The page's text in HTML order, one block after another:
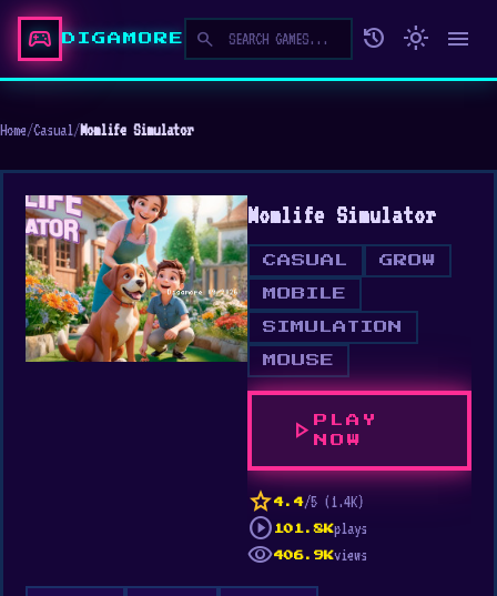
sports_esports DIGAMORE search history light_mode menu
Home/Casual/Momlife Simulator
Momlife Simulator
CASUAL GROW
MOBILE
SIMULATION
MOUSE
play_arrow
PLAY
NOW
star 4.4/5 (1.4K)
play_circle 101.8Kplays
visibility406.9Kviews